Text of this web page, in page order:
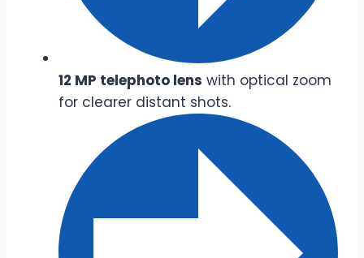
12 MP telephoto lens with optical zoom
for clearer distant shots.